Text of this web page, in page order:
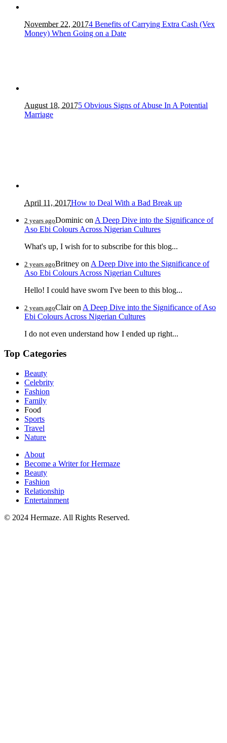
November 22, 20174 Benefits of Carrying Extra Cash (Vex
Money) When Going on a Date
August 18, 20175 Obvious Signs of Abuse In A Potential
Marriage
April 11, 2017How to Deal With a Bad Break up
2 years agoDominic on A Deep Dive into the Significance of
Aso Ebi Colours Across Nigerian Cultures
What's up, I wish for to subscribe for this blog...
2 years agoBritney on A Deep Dive into the Significance of
Aso Ebi Colours Across Nigerian Cultures
Hello! I could have sworn I've been to this blog...
2 years agoClairon A Deep Dive into the Significance of Aso
Ebi Colours Across Nigerian Cultures
I do not even understand how I ended up right...
Top Categories
Beauty
Celebrity
Fashion
Family
Food
Sports
Travel
Nature
About
Become a Writer for Hermaze
Beauty
Fashion
Relationship
Entertainment
© 2024 Hermaze. All Rights Reserved.